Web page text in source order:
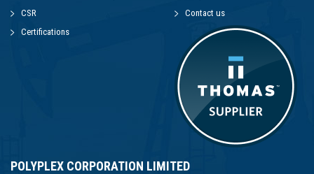
CSR
Certifications
Contact us
POLYPLEX CORPORATION LIMITED